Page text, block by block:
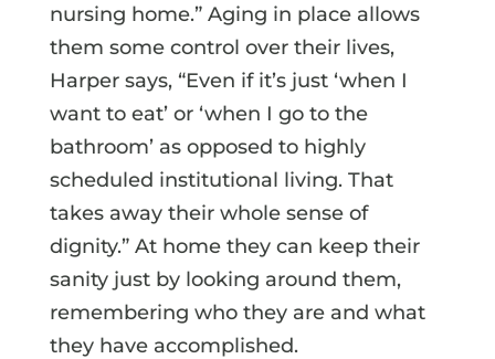
nursing home.” Aging in place allows
them some control over their lives,
Harper says, “Even if it’s just ‘when I
want to eat’ or ‘when I go to the
bathroom’ as opposed to highly
scheduled institutional living. That
takes away their whole sense of
dignity.” At home they can keep their
sanity just by looking around them,
remembering who they are and what
they have accomplished.